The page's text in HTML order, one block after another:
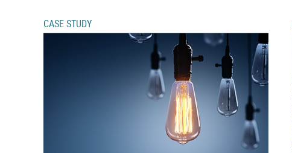
CASE STUDY